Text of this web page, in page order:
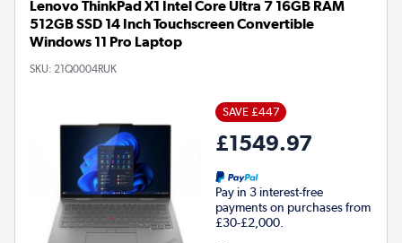
Lenovo ThinkPad X1 Intel Core Ultra 7 16GB RAM
512GB SSD 14 Inch Touchscreen Convertible
Windows 11 Pro Laptop
SKU: 21Q0004RUK
SAVE £447
£1549.97
Pay in 3 interest-free
payments on purchases from
£30-£2,000.